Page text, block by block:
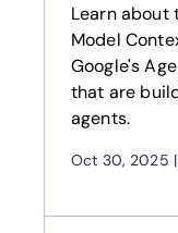
Learn
Model
Google's
that are
agents.
Oct 30, 2025 |